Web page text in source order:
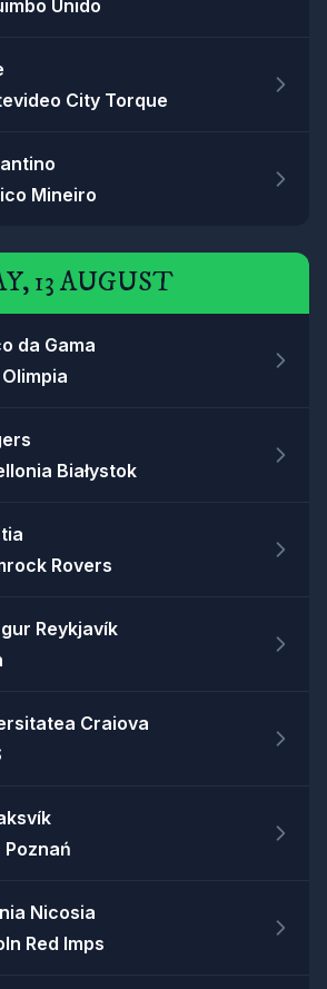
Unido
City Torque
Mineiro
13 AUGUST
da Gama
Białystok
Rovers
Reykjavík
Craiova
Poznań
Nicosia
Red Imps